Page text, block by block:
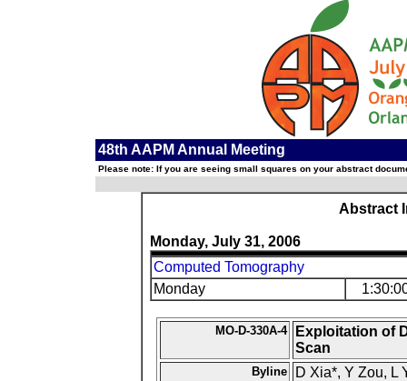
48th AAPM Annual Meeting
Please note: If you are seeing small squares on your abstract
Abstract
Monday, July 31, 2006
Computed Tomography
Monday
MO-D-330A-4
Exploitation of
Scan
Byline D Xia*, Y Zou, L